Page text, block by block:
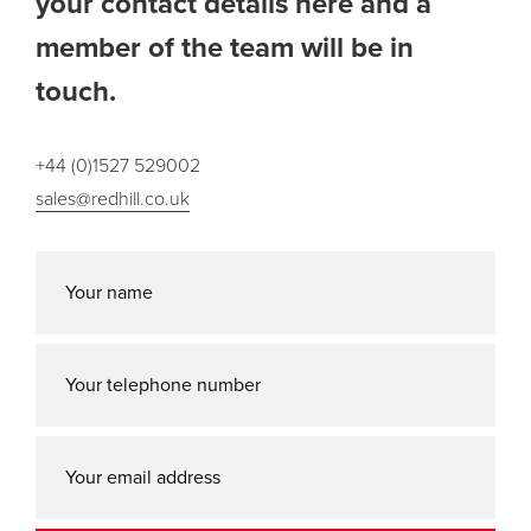
member of the team will be in
touch.
+44 (0)1527 529002
sales@redhill.co.uk